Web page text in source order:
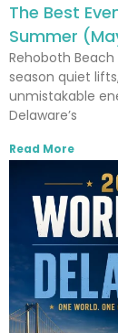
The Best
Summer
Rehoboth
season quiet
unmistakable
Delaware’s
Read More